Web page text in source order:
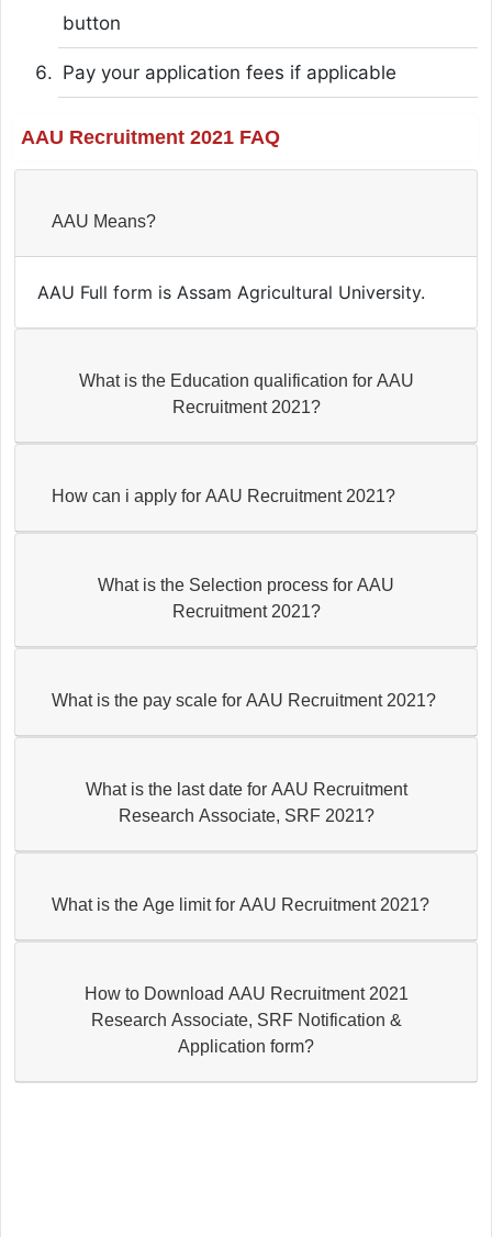
button
Pay your application fees if applicable
AAU Recruitment 2021 FAQ
AAU Means?
AAU Full form is Assam Agricultural University.
What is the Education qualification for AAU
Recruitment 2021?
How can i apply for AAU Recruitment 2021?
What is the Selection process for AAU
Recruitment 2021?
What is the pay scale for AAU Recruitment 2021?
What is the last date for AAU Recruitment
Research Associate, SRF 2021?
What is the Age limit for AAU Recruitment 2021?
How to Download AAU Recruitment 2021
Research Associate, SRF Notification &
Application form?